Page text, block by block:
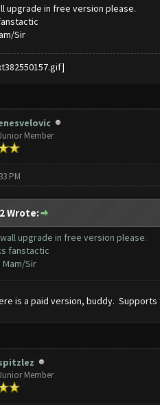
upgrade in free version please.
Sir
Member
PM
Wrote:
upgrade in free version please.
fanstactic
Sir
is a paid version, buddy.
Member